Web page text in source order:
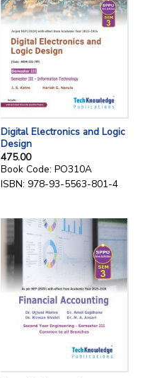
Digital Electronics and Logic
Design
475.00
Book Code: PO310A
ISBN: 978-93-5563-801-4